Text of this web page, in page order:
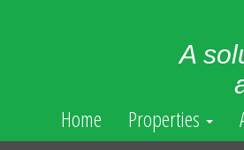
A
Home
Properties